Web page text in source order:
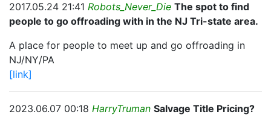
2017.05.24 21:41 Robots_Never_Die The spot to find
people to go offroading with in the NJ Tri-state area.
A place for people to meet up and go offroading in
NJ/NY/PA
[link]
2023.06.07 00:18 HarryTruman Salvage Title Pricing?